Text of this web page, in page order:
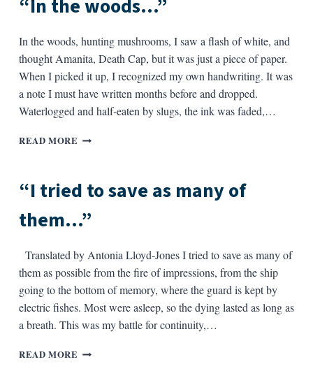
“In the woods…”
In the woods, hunting mushrooms, I saw a flash of white, and
thought Amanita, Death Cap, but it was just a piece of paper.
When I picked it up, I recognized my own handwriting. It was
a note I must have written months before and dropped.
Waterlogged and half-eaten by slugs, the ink was faded,…
READ MORE “IN
“I tried to save as many of
them…”
Translated by Antonia Lloyd-Jones I tried to save as many of
them as possible from the fire of impressions, from the ship
going to the bottom of memory, where the guard is kept by
electric fishes. Most were asleep, so the dying lasted as long as
a breath. This was my battle for continuity,…
READ MORE “I